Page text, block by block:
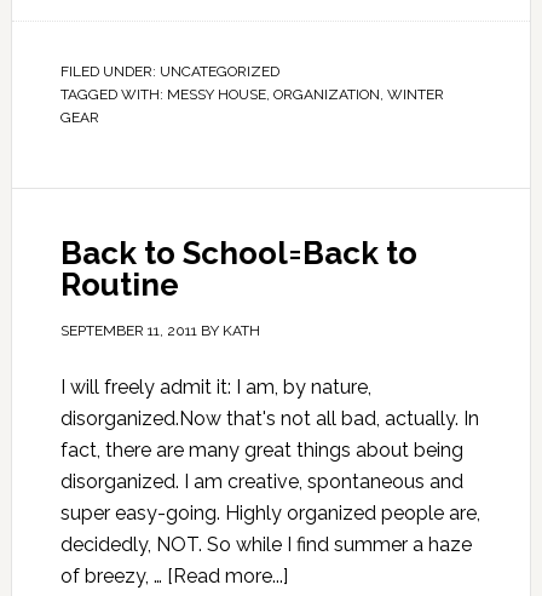
FILED UNDER: UNCATEGORIZED
TAGGED WITH: MESSY HOUSE, ORGANIZATION, WINTER
GEAR
Back to School=Back to
Routine
SEPTEMBER 11, 2011BY KATH
I will freely admit it: I am, by nature,
disorganized.Now that's not all bad, actually. In
fact, there are many great things about being
disorganized. I am creative, spontaneous and
super easy-going. Highly organized people are,
decidedly, NOT. So while I find summer a haze
of breezy, … [Read more...]